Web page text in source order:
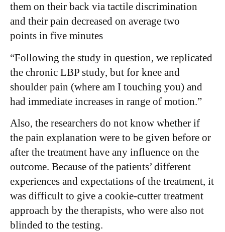
them on their back via tactile discrimination
and their pain decreased on average two
points in five minutes
“Following the study in question, we replicated
the chronic LBP study, but for knee and
shoulder pain (where am I touching you) and
had immediate increases in range of motion.”
Also, the researchers do not know whether if
the pain explanation were to be given before or
after the treatment have any influence on the
outcome. Because of the patients’ different
experiences and expectations of the treatment, it
was difficult to give a cookie-cutter treatment
approach by the therapists, who were also not
blinded to the testing.